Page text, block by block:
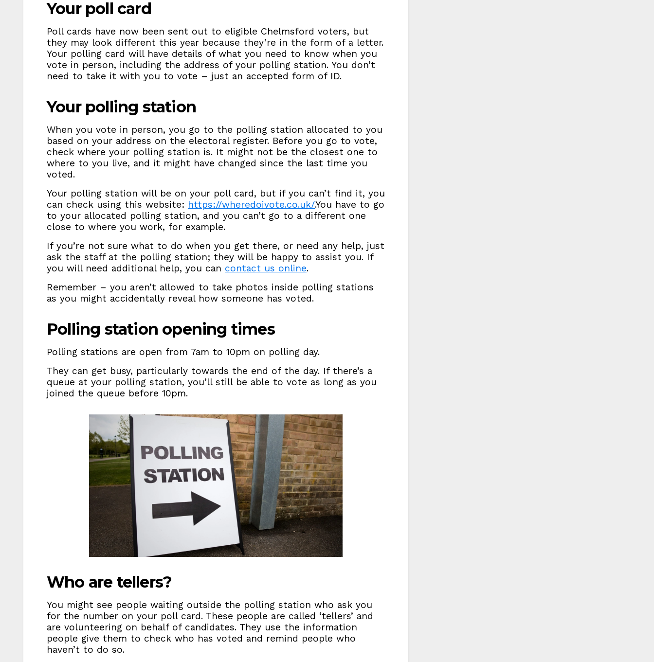
Your poll card
Poll cards have now been sent out to eligible Chelmsford voters, but
they may look different this year because they’re in the form of a letter.
Your polling card will have details of what you need to know when you
vote in person, including the address of your polling station. You don’t
need to take it with you to vote – just an accepted form of ID.
Your polling station
When you vote in person, you go to the polling station allocated to you
based on your address on the electoral register. Before you go to vote,
check where your polling station is. It might not be the closest one to
where to you live, and it might have changed since the last time you
voted.
Your polling station will be on your poll card, but if you can’t find it, you
can check using this website: https://wheredoivote.co.uk/.You have to go
to your allocated polling station, and you can’t go to a different one
close to where you work, for example.
If you’re not sure what to do when you get there, or need any help, just
ask the staff at the polling station; they will be happy to assist you. If
you will need additional help, you can contact us online.
Remember – you aren’t allowed to take photos inside polling stations
as you might accidentally reveal how someone has voted.
Polling station opening times
Polling stations are open from 7am to 10pm on polling day.
They can get busy, particularly towards the end of the day. If there’s a
queue at your polling station, you’ll still be able to vote as long as you
joined the queue before 10pm.
Who are tellers?
You might see people waiting outside the polling station who ask you
for the number on your poll card. These people are called ‘tellers’ and
are volunteering on behalf of candidates. They use the information
people give them to check who has voted and remind people who
haven’t to do so.